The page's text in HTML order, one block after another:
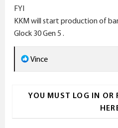
a
r
t
FYI
KKM will start production of
Glock 30 Gen 5 .
R
e
c
i
Vince
YOU MUST LOG IN OR